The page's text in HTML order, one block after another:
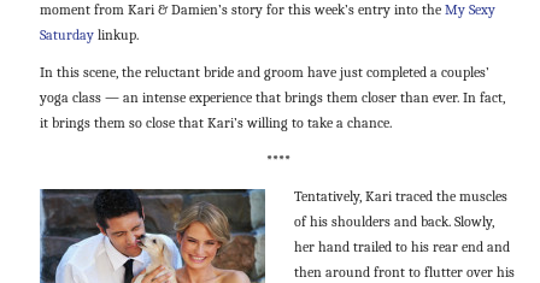
moment from Kari & Damien’s story for this week’s entry into the My Sexy
Saturdaylinkup.
In this scene, the reluctant bride and groom have just completed a couples’
yoga class — an intense experience that brings them closer than ever. In fact,
it brings them so close that Kari’s willing to take a chance.
****
Tentatively, Kari traced the muscles
of his shoulders and back. Slowly,
her hand trailed to his rear end and
then around front to flutter over his